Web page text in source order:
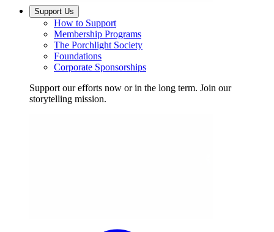
Support Us
How to Support
Membership Programs
The Porchlight Society
Foundations
Corporate Sponsorships
Support our efforts now or in the long term. Join our
storytelling mission.